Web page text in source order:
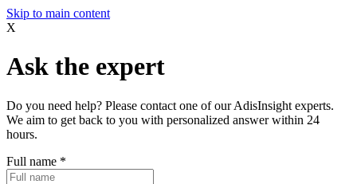
Skip to main content
X
Ask the expert
Do you need help? Please contact one of our AdisInsight experts.
We aim to get back to you with personalized answer within 24
hours.
Full name *